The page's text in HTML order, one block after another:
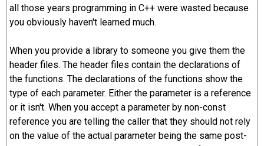
all those years programming in C++ were wasted because
you obviously haven't learned much.
When you provide a library to someone you give them the
header files. The header files contain the declarations of
the functions. The declarations of the functions show the
type of each parameter. Either the parameter is a reference
or it isn't. When you accept a parameter by non-const
reference you are telling the caller that they should not rely
on the value of the actual parameter being the same post-